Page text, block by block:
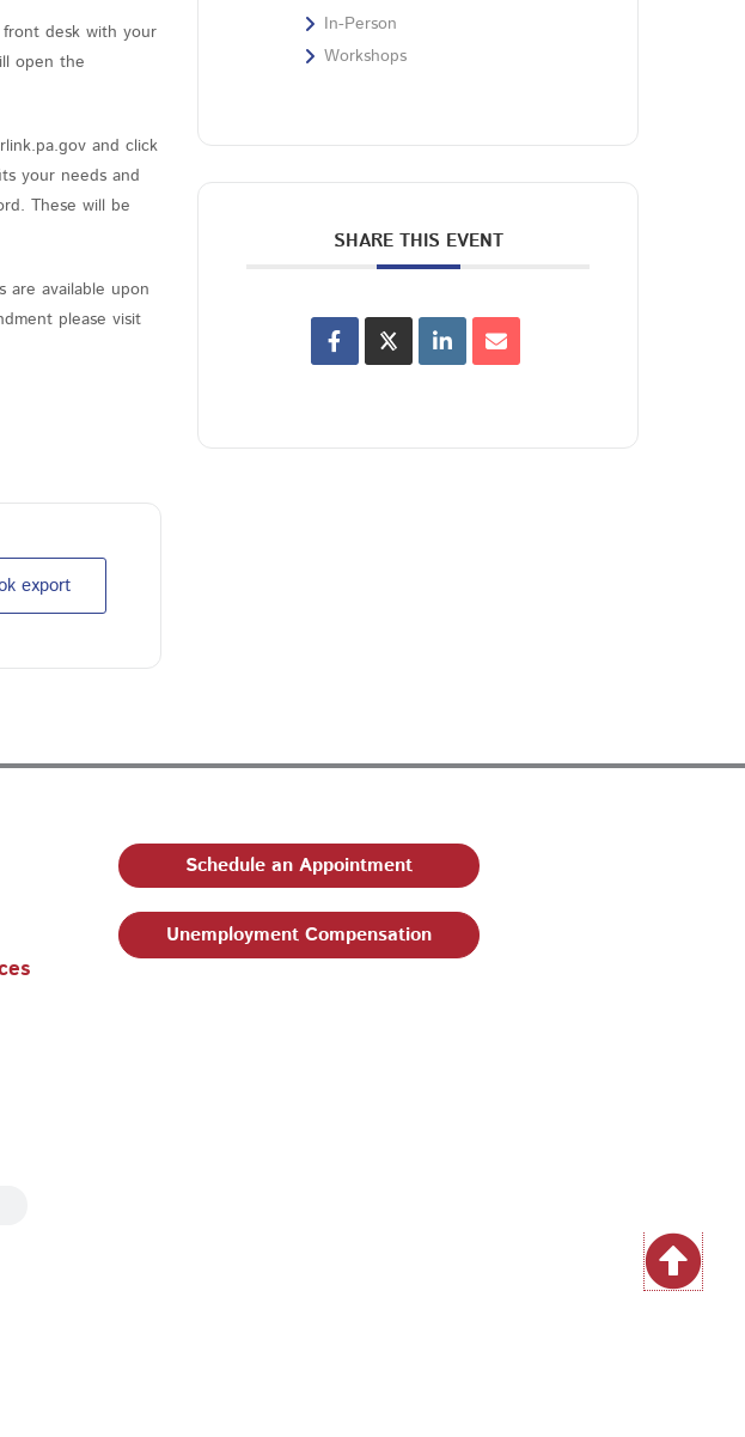
desk with your
open the
and click
your needs and
These will be
are available upon
please visit
export
In-Person
Workshops
SHARE THIS EVENT
Schedule an Appointment
Unemployment Compensation